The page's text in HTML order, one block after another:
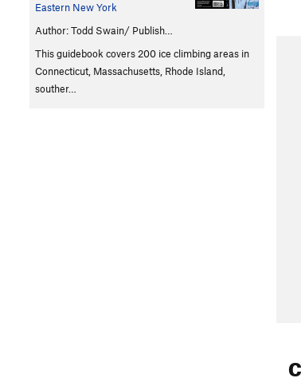
Eastern New York
Author: Todd Swain/ Publish…
This guidebook covers 200 ice climbing areas in
Connecticut, Massachusetts, Rhode Island,
souther…